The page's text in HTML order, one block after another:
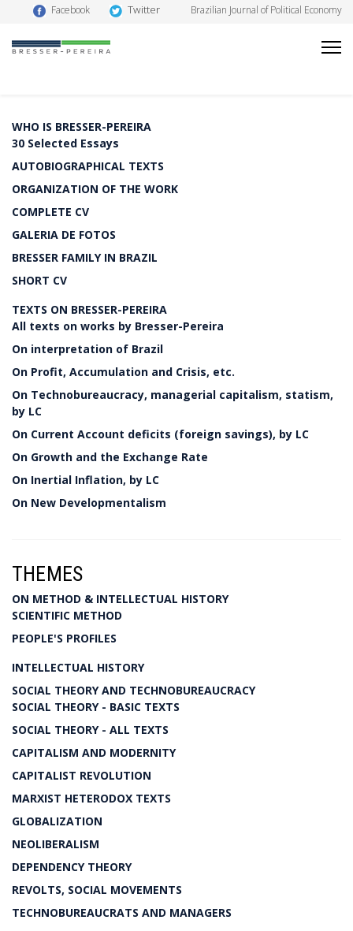
Facebook Twitter Brazilian Journal of Political Economy
WHO IS BRESSER-PEREIRA
30 Selected Essays
AUTOBIOGRAPHICAL TEXTS
ORGANIZATION OF THE WORK
COMPLETE CV
GALERIA DE FOTOS
BRESSER FAMILY IN BRAZIL
SHORT CV
TEXTS ON BRESSER-PEREIRA
All texts on works by Bresser-Pereira
On interpretation of Brazil
On Profit, Accumulation and Crisis, etc.
On Technobureaucracy, managerial capitalism, statism,
by LC
On Current Account deficits (foreign savings), by LC
On Growth and the Exchange Rate
On Inertial Inflation, by LC
On New Developmentalism
THEMES
ON METHOD & INTELLECTUAL HISTORY
SCIENTIFIC METHOD
PEOPLE'S PROFILES
INTELLECTUAL HISTORY
SOCIAL THEORY AND TECHNOBUREAUCRACY
SOCIAL THEORY - BASIC TEXTS
SOCIAL THEORY - ALL TEXTS
CAPITALISM AND MODERNITY
CAPITALIST REVOLUTION
MARXIST HETERODOX TEXTS
GLOBALIZATION
NEOLIBERALISM
DEPENDENCY THEORY
REVOLTS, SOCIAL MOVEMENTS
TECHNOBUREAUCRATS AND MANAGERS